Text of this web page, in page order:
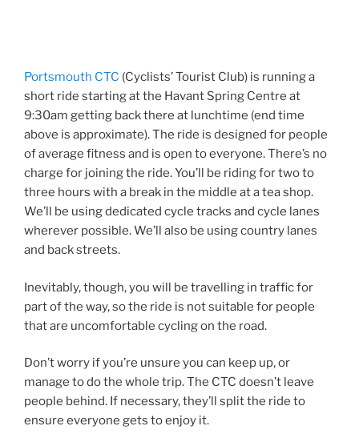
Portsmouth CTC (Cyclists’ Tourist Club) is running a
short ride starting at the Havant Spring Centre at
9:30am getting back there at lunchtime (end time
above is approximate). The ride is designed for people
of average fitness and is open to everyone. There’s no
charge for joining the ride. You’ll be riding for two to
three hours with a break in the middle at a tea shop.
We’ll be using dedicated cycle tracks and cycle lanes
wherever possible. We’ll also be using country lanes
and back streets.
Inevitably, though, you will be travelling in traffic for
part of the way, so the ride is not suitable for people
that are uncomfortable cycling on the road.
Don’t worry if you’re unsure you can keep up, or
manage to do the whole trip. The CTC doesn’t leave
people behind. If necessary, they’ll split the ride to
ensure everyone gets to enjoy it.